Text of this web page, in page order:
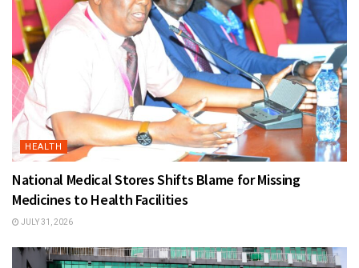
HEALTH
National Medical Stores Shifts Blame for Missing
Medicines to Health Facilities
JULY 31, 2026